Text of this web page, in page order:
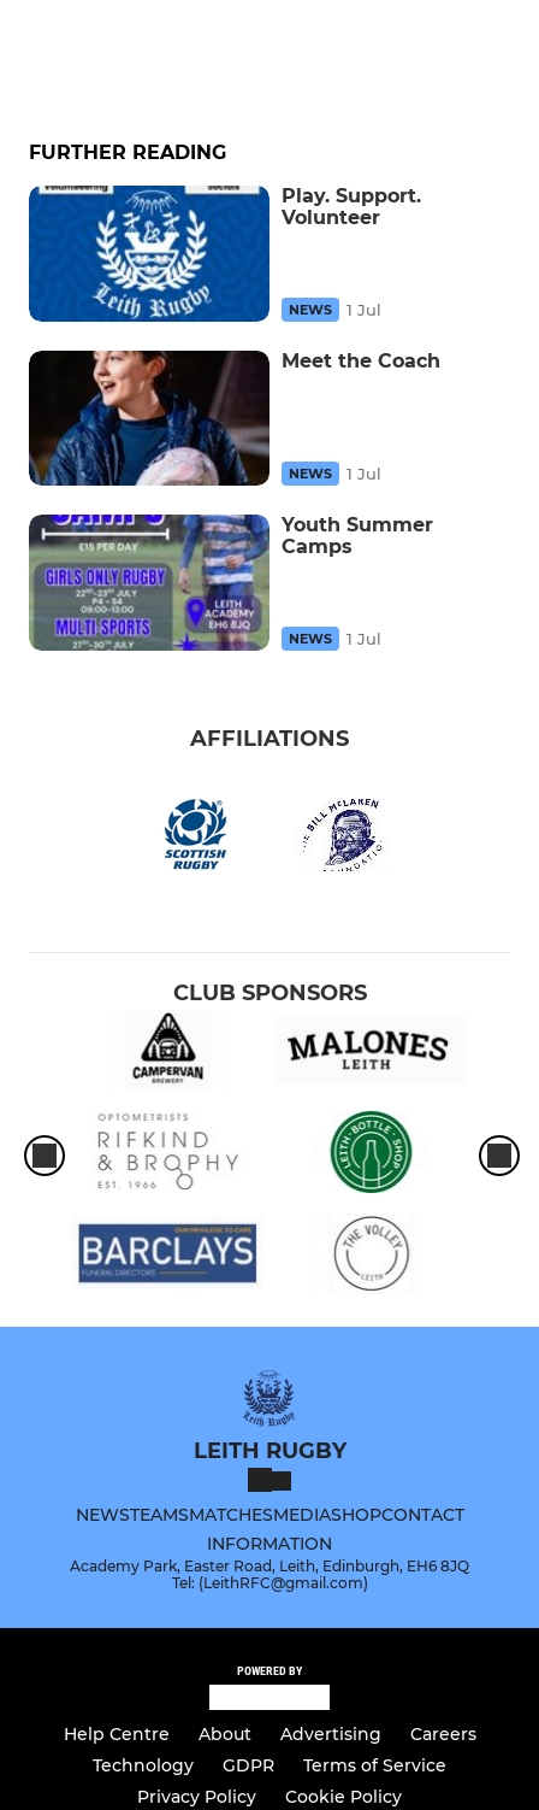
FURTHER READING
Play. Support.
Volunteer
NEWS 1 Jul
Meet the Coach
NEWS 1 Jul
Youth Summer
Camps
NEWS 1 Jul
AFFILIATIONS
CLUB SPONSORS
LEITH RUGBY
NEWSTEAMSMATCHESMEDIASHOPCONTACT
INFORMATION
Academy Park, Easter Road, Leith, Edinburgh, EH6 8JQ
Tel: (LeithRFC@gmail.com)
POWERED BY
Help Centre About Advertising
Careers
Technology
GDPR
Terms of Service
Privacy Policy
Cookie Policy